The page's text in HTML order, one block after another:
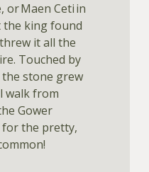
or Maen Ceti in
the king found
it all the
Touched by
stone grew
walk from
Gower
for the pretty,